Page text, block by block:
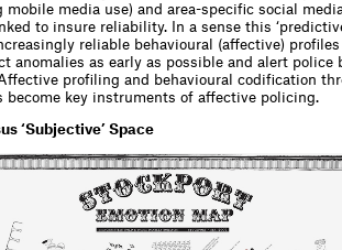
media use) and area-specific social
to insure reliability. In a sense this
reliable behavioural (affective)
anomalies as early as possible and alert police
profiling and behavioural codification
become key instruments of affective policing.
‘Subjective’ Space